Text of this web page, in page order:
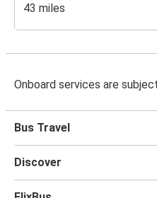
43 miles
Onboard services are
Bus Travel
Discover